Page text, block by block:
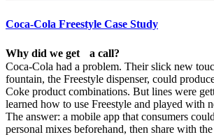
Coca-Cola Freestyle Case Study
Why did we get a call?
Coca-Cola had a problem. Their slick new
fountain, the Freestyle dispenser, could
Coke product combinations. But lines were
learned how to use Freestyle and played with
The answer: a mobile app that consumers
personal mixes beforehand, then share with